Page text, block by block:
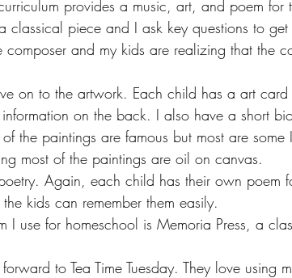
curriculum provides a music, art, and poem for
composer and my kids are realizing that the
on the back. I also have a short
the paintings are famous but most are
most of the paintings are oil on canvas.
kids can remember them easily.
I use for homeschool is Memoria Press, a